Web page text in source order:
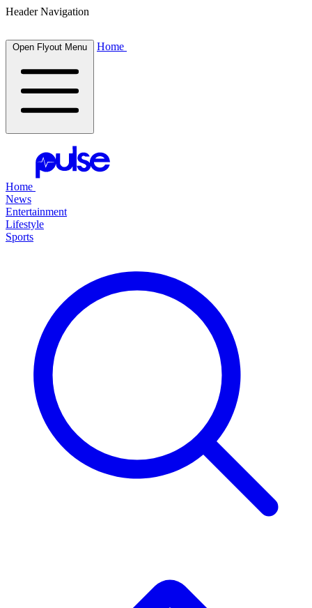
Header Navigation
Open Flyout Menu Home
Home
News
Entertainment
Lifestyle
Sports